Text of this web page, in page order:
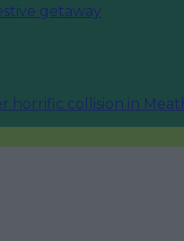
getaway
horrific collision in